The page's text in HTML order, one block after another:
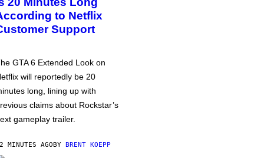
to Netflix
Support
GTA 6 Extended Look on
will reportedly be 20
long, lining up with
claims about Rockstar’s
gameplay trailer.
MINUTES AGOBY BRENT KOEPP